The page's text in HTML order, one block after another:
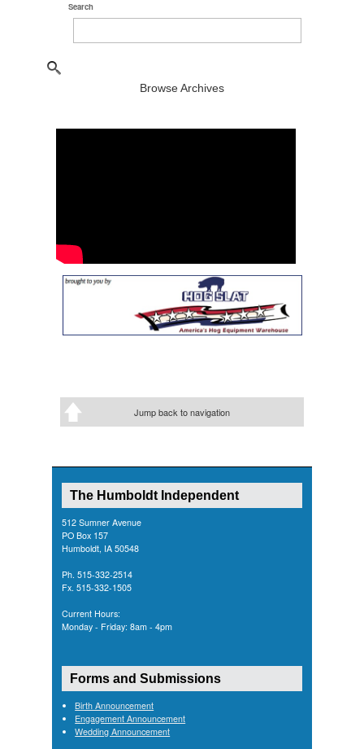
Search
Browse Archives
Jump back to navigation
The Humboldt Independent
512 Sumner Avenue
PO Box 157
Humboldt, IA 50548
Ph. 515-332-2514
Fx. 515-332-1505
Current Hours:
Monday - Friday: 8am - 4pm
Forms and Submissions
Birth Announcement
Engagement Announcement
Wedding Announcement